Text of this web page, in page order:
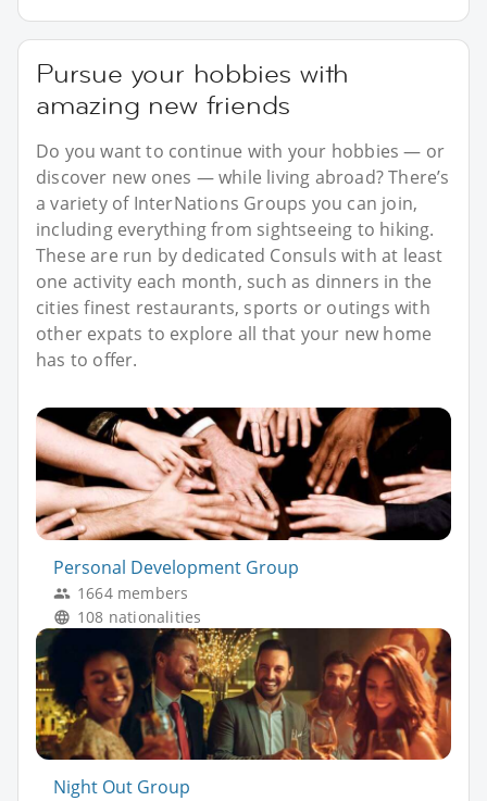
Pursue your hobbies with
amazing new friends
Do you want to continue with your hobbies — or
discover new ones — while living abroad? There’s
a variety of InterNations Groups you can join,
including everything from sightseeing to hiking.
These are run by dedicated Consuls with at least
one activity each month, such as dinners in the
cities finest restaurants, sports or outings with
other expats to explore all that your new home
has to offer.
Personal Development Group
1664 members
108 nationalities
Night Out Group